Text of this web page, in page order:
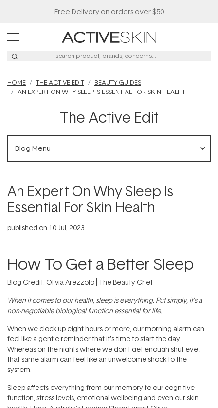
Free Delivery on orders over $50
HOME THE ACTIVE EDIT
BEAUTY GUIDES
AN EXPERT ON WHY SLEEP IS ESSENTIAL FOR SKIN HEALTH
The Active Edit
Blog Menu
An Expert On Why Sleep Is
Essential For Skin Health
published on 10 Jul, 2023
How To Get a Better Sleep
Blog Credit: Olivia Arezzolo | The Beauty Chef
When it comes to our health, sleep is everything. Put simply, it's a
non-negotiable biological function essential for life.
When we clock up eight hours or more, our morning alarm can
feel like a gentle reminder that it’s time to start the day.
Whereas on the nights where we don’t get enough shut-eye,
that same alarm can feel like an unwelcome shock to the
system.
Sleep affects everything from our memory to our cognitive
function, stress levels, emotional wellbeing and even our skin